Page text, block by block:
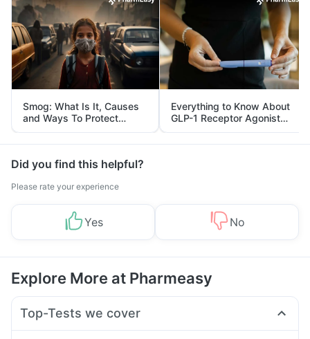
Smog: What Is It, Causes
and Ways To Protect
Yourself From It
Everything to Know About
GLP-1 Receptor Agonist
and Its Role in Weight
Management
Did you find this helpful?
Please rate your experience
Yes No
Explore More at Pharmeasy
Top-Tests we cover